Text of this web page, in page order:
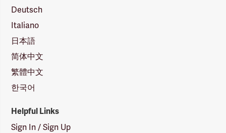
Deutsch
Italiano
日本語
简体中文
繁體中文
한국어
Helpful Links
Sign In / Sign Up